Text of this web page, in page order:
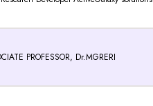
PROFESSOR, Dr.MGRERI